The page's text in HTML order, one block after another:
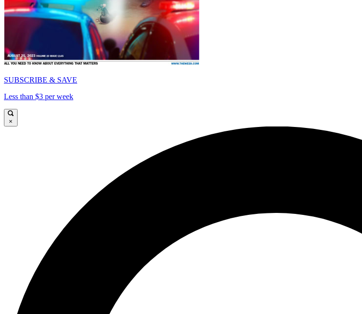
SUBSCRIBE & SAVE
Less than $3 per week
×